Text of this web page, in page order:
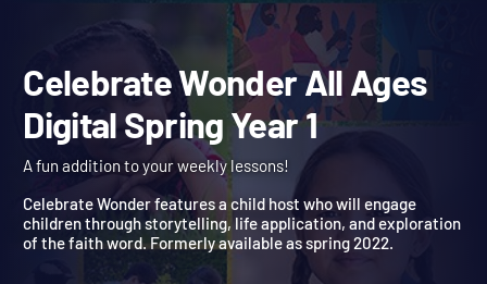
Celebrate Wonder All
Digital Spring Year 1
A fun addition to your weekly lessons!
Celebrate Wonder features a child host who will engage
children through storytelling, life application, and exploration
of the faith word. Formerly available as spring 2022.